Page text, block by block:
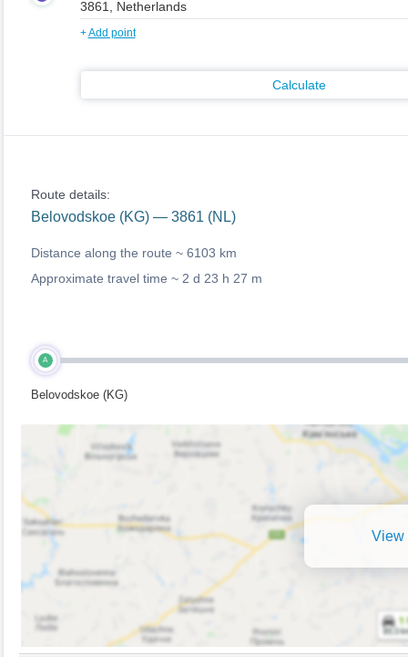
+Add point
Calculate
Route details:
Belovodskoe (KG) — 3861 (NL)
Distance along the route ~ 6103 km
Approximate travel time ~ 2 d 23 h 27 m
A
Belovodskoe (KG)
View